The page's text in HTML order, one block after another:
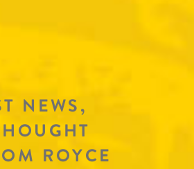
NEWS,
ROYCE